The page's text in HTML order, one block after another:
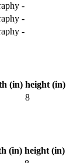
-
-
-
(in) height (in)
8
(in) height (in)